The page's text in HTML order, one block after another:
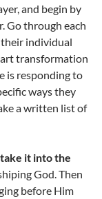
and begin by
Go through each
individual
transformation
is responding to
ways they
a written list of
it into the
God. Then
before Him